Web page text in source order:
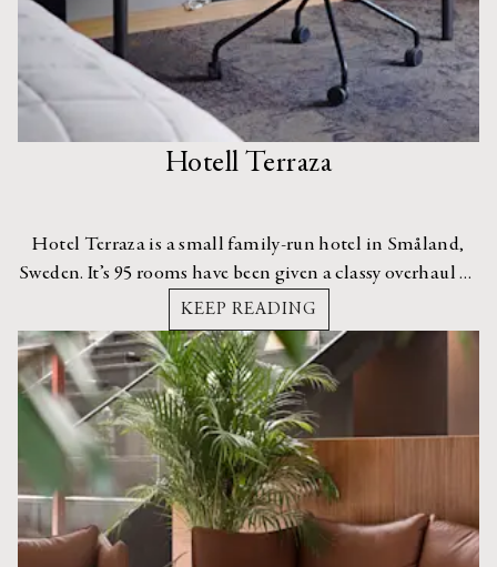
Hotell Terraza
Hotel Terraza is a small family-run hotel in Småland,
Sweden. It’s 95 rooms have been given a classy overhaul by
interior designer, Sofie Izard Höyer.
KEEP READING